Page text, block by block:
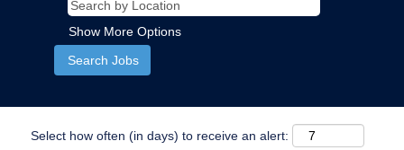
Show More Options
Select how often (in days) to receive an alert: